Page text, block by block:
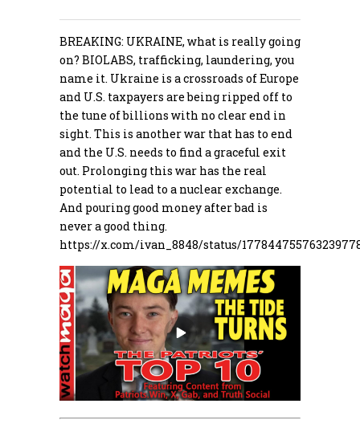
BREAKING: UKRAINE, what is really going
on? BIOLABS, trafficking, laundering, you
name it. Ukraine is a crossroads of Europe
and U.S. taxpayers are being ripped off to
the tune of billions with no clear end in
sight. This is another war that has to end
and the U.S. needs to find a graceful exit
out. Prolonging this war has the real
potential to lead to a nuclear exchange.
And pouring good money after bad is
never a good thing.
https://x.com/ivan_8848/status/